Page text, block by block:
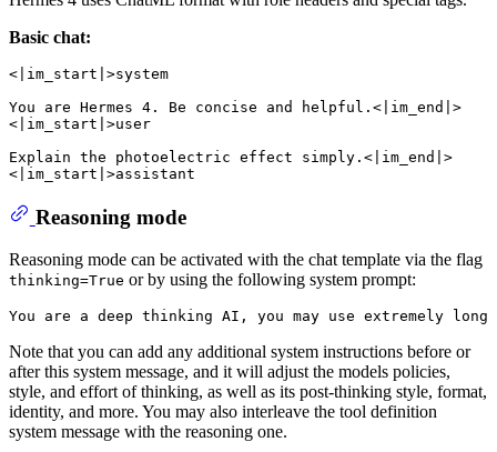
Basic chat:
<|im_start|>system
You are Hermes 4. Be concise and helpful.<|im_end|>
<|im_start|>user
Explain the photoelectric effect simply.<|im_end|>
Reasoning mode
Reasoning mode can be activated with the chat template via the flag
thinking=True or by using the following system prompt:
Note that you can add any additional system instructions before or
after this system message, and it will adjust the models policies,
style, and effort of thinking, as well as its post-thinking style, format,
identity, and more. You may also interleave the tool definition
system message with the reasoning one.